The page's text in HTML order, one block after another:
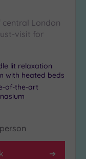
London
visit for
lit relaxation
with heated beds
of-the-art
person